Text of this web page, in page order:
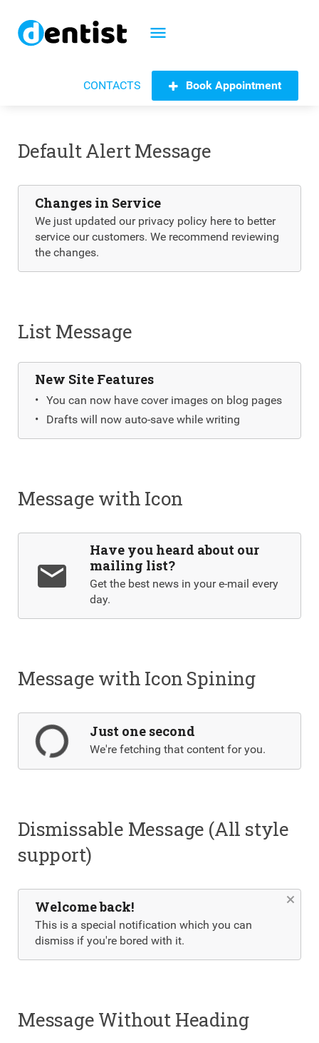
menu
CONTACTS Book Appointment
Default Alert Message
Changes in Service
We just updated our privacy policy here to better
service our customers. We recommend reviewing
the changes.
List Message
New Site Features
You can now have cover images on blog pages
Drafts will now auto-save while writing
Message with Icon
email
Have you heard about our
mailing list?
Get the best news in your e-mail every
day.
Message with Icon Spining
Just one second
We're fetching that content for you.
Dismissable Message (All style
support)
Welcome back!
This is a special notification which you can
dismiss if you're bored with it.
Message Without Heading